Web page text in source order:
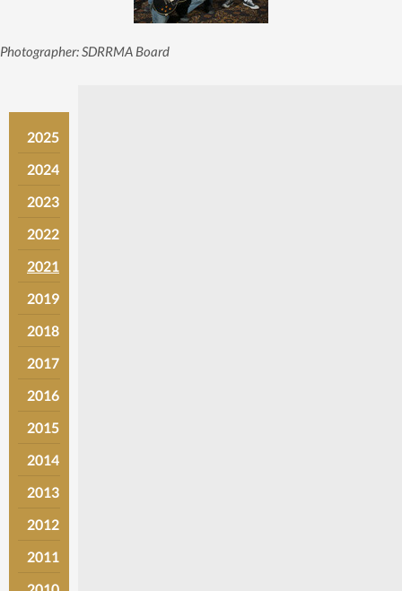
Photographer: SDRRMA Board
2025
2024
2023
2022
2021
2019
2018
2017
2016
2015
2014
2013
2012
2011